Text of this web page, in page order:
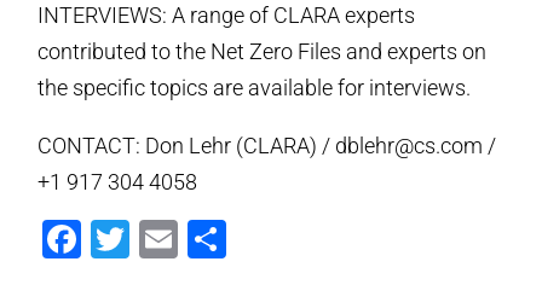
INTERVIEWS: A range of CLARA experts
contributed to the Net Zero Files and experts on
the specific topics are available for interviews.
CONTACT: Don Lehr (CLARA) / dblehr@cs.com /
+1 917 304 4058
Facebook
Twitter
Email